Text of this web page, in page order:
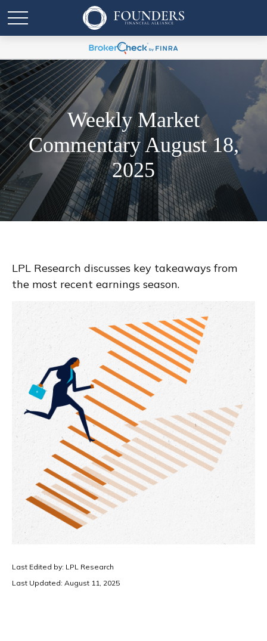
Weekly Market
Commentary August 18,
2025
LPL Research discusses key takeaways from
the most recent earnings season.
Last Edited by: LPL Research
Last Updated: August 11, 2025